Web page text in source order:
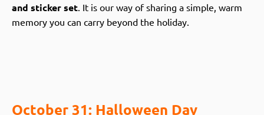
and sticker set. It is our way of sharing a simple, warm
memory you can carry beyond the holiday.
October 31: Halloween Day